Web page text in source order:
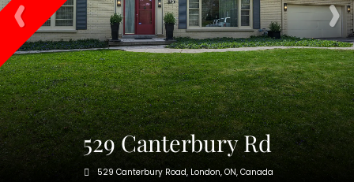
529 Canterbury Rd
529 Canterbury Road, London, ON, Canada